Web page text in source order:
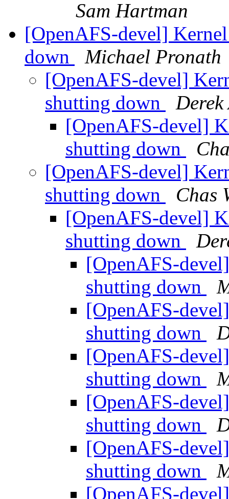
Sam Hartman
[OpenAFS-devel]
down
Michael Pronath
[OpenAFS-devel]
shutting down
[OpenAFS-devel]
shutting down
[OpenAFS-devel]
shutting down
Chas
[OpenAFS-devel]
shutting down
[OpenAFS-
shutting down
[OpenAFS-
shutting down
[OpenAFS-
shutting down
[OpenAFS-
shutting down
[OpenAFS-
shutting down
[OpenAFS-